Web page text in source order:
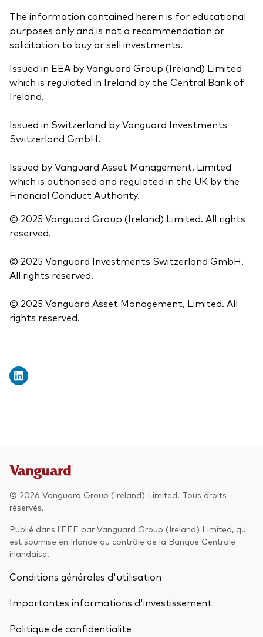
The information contained herein is for educational
purposes only and is not a recommendation or
solicitation to buy or sell investments.
Issued in EEA by Vanguard Group (Ireland) Limited
which is regulated in Ireland by the Central Bank of
Ireland.
Issued in Switzerland by Vanguard Investments
Switzerland GmbH.
Issued by Vanguard Asset Management, Limited
which is authorised and regulated in the UK by the
Financial Conduct Authority.
© 2025 Vanguard Group (Ireland) Limited. All rights
reserved.
© 2025 Vanguard Investments Switzerland GmbH.
All rights reserved.
© 2025 Vanguard Asset Management, Limited. All
rights reserved.
© 2026 Vanguard Group (Ireland) Limited. Tous droits
réservés.
Publié dans l’EEE par Vanguard Group (Ireland) Limited, qui
est soumise en Irlande au contrôle de la Banque Centrale
irlandaise.
Conditions générales d'utilisation
Importantes informations d'investissement
Politique de confidentialite